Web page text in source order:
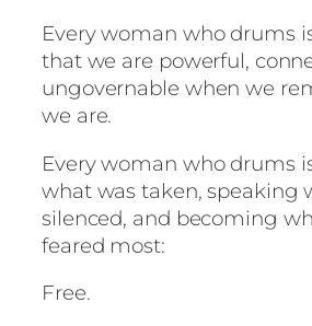
Every woman who drums
that we are powerful,
ungovernable when we
we are.
Every woman who drums
what was taken, speaking
silenced, and becoming
feared most:
Free.